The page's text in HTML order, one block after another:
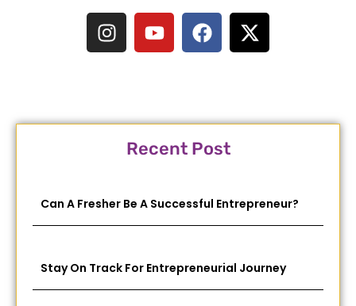
Recent Post
Can A Fresher Be A Successful Entrepreneur?
Stay On Track For Entrepreneurial Journey